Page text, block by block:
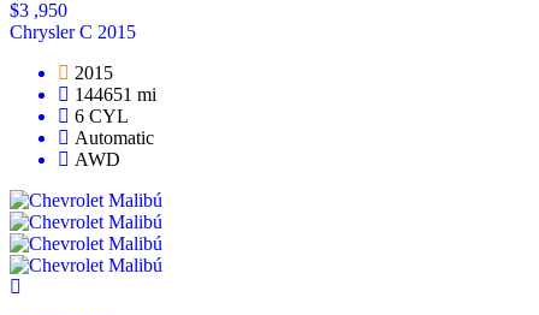
$3 ,950
Chrysler C 2015
2015
144651 mi
6 CYL
Automatic
AWD